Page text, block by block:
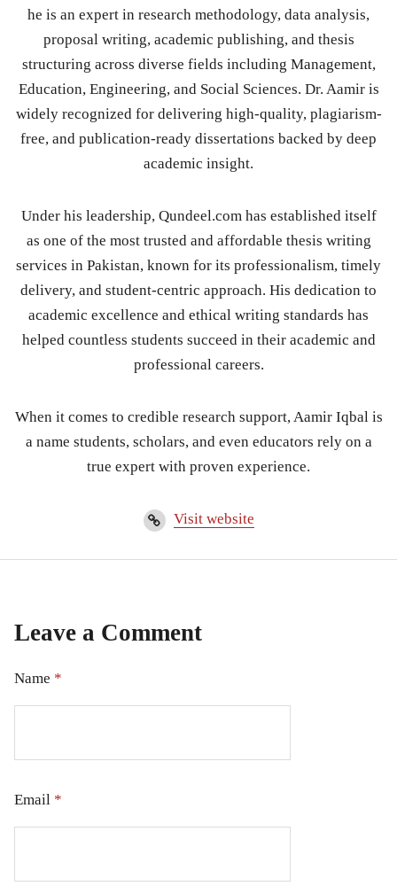
he is an expert in research methodology, data analysis,
proposal writing, academic publishing, and thesis
structuring across diverse fields including Management,
Education, Engineering, and Social Sciences. Dr. Aamir is
widely recognized for delivering high-quality, plagiarism-
free, and publication-ready dissertations backed by deep
academic insight.
Under his leadership, Qundeel.com has established itself
as one of the most trusted and affordable thesis writing
services in Pakistan, known for its professionalism, timely
delivery, and student-centric approach. His dedication to
academic excellence and ethical writing standards has
helped countless students succeed in their academic and
professional careers.
When it comes to credible research support, Aamir Iqbal is
a name students, scholars, and even educators rely on a
true expert with proven experience.
Visit website
Leave a Comment
Name *
Email *